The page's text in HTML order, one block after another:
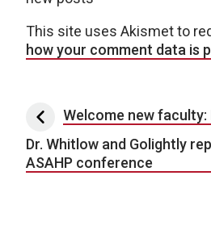
This site uses Akismet to
how your comment data is
Post navigation
Welcome new faculty:
Dr. Whitlow and Golightly
ASAHP conference